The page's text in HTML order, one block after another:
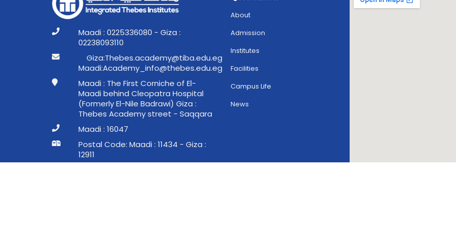
Maadi : 0225336080 - Giza :
02238093110
ge.ude.abit@ymedaca.sebehT:aziG
ge.ude.sebeht@ofni_ymedacA:idaaM
Maadi : The First Corniche of El-
Maadi behind Cleopatra Hospital
(Formerly El-Nile Badrawi) Giza :
Thebes Academy street - Saqqara
Maadi : 16047
Postal Code: Maadi : 11434 - Giza :
12911
About
Admission
Institutes
Facilities
Campus Life
News